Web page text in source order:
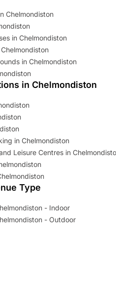
Chelmondiston
in Chelmondiston
in Chelmondiston
in Chelmondiston
in Chelmondiston
Leisure Centres in
Type
- Indoor
- Outdoor